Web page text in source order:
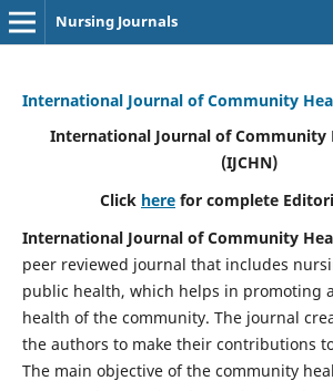
Nursing Journals
International Journal of Community
International Journal of Community
(IJCHN)
Click here for complete
International Journal of Community
peer reviewed journal that includes
public health, which helps in promoting
health of the community. The journal
the authors to make their contributions
The main objective of the community